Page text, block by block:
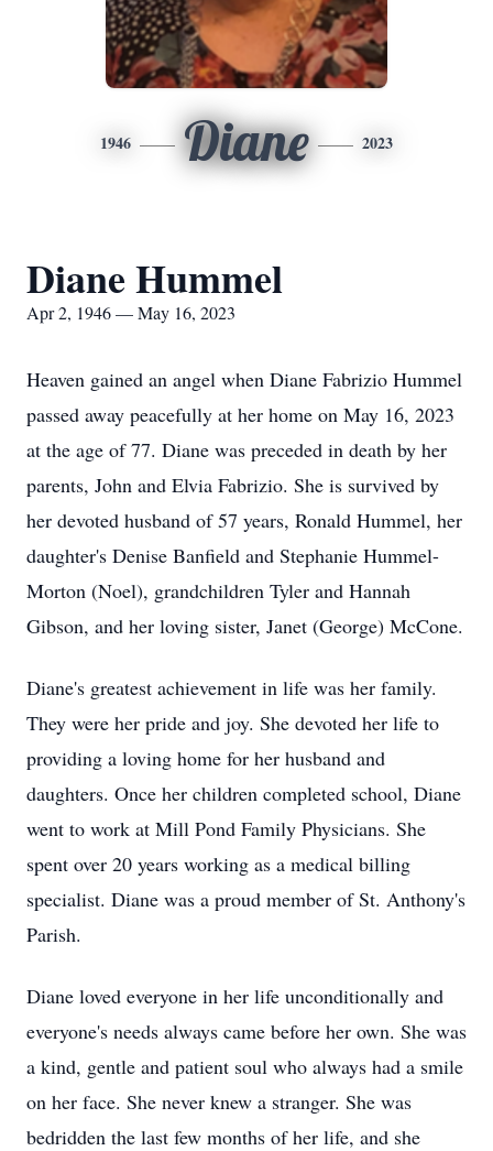
1946 Diane 2023
Diane Hummel
Apr 2, 1946 — May 16, 2023
Heaven gained an angel when Diane Fabrizio Hummel
passed away peacefully at her home on May 16, 2023
at the age of 77. Diane was preceded in death by her
parents, John and Elvia Fabrizio. She is survived by
her devoted husband of 57 years, Ronald Hummel, her
daughter's Denise Banfield and Stephanie Hummel-
Morton (Noel), grandchildren Tyler and Hannah
Gibson, and her loving sister, Janet (George) McCone.
Diane's greatest achievement in life was her family.
They were her pride and joy. She devoted her life to
providing a loving home for her husband and
daughters. Once her children completed school, Diane
went to work at Mill Pond Family Physicians. She
spent over 20 years working as a medical billing
specialist. Diane was a proud member of St. Anthony's
Parish.
Diane loved everyone in her life unconditionally and
everyone's needs always came before her own. She was
a kind, gentle and patient soul who always had a smile
on her face. She never knew a stranger. She was
bedridden the last few months of her life, and she